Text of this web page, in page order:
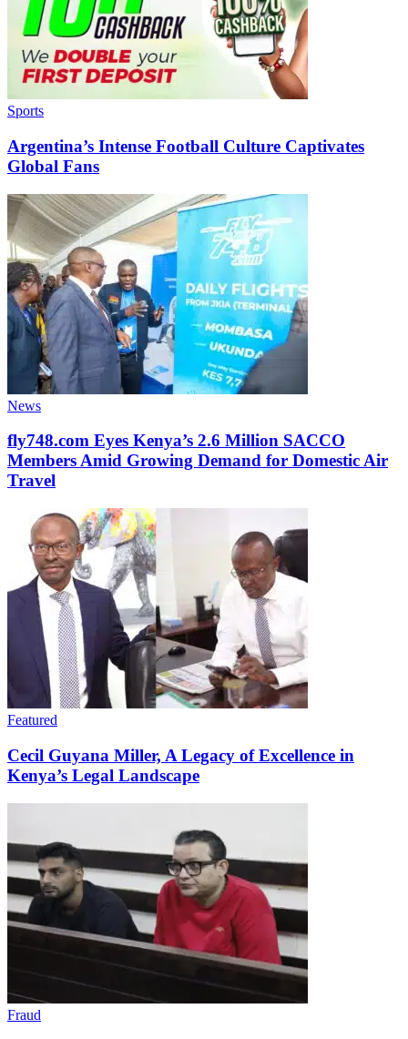
Sports
Argentina’s Intense Football Culture Captivates
Global Fans
News
fly748.com Eyes Kenya’s 2.6 Million SACCO
Members Amid Growing Demand for Domestic Air
Travel
Featured
Cecil Guyana Miller, A Legacy of Excellence in
Kenya’s Legal Landscape
Fraud